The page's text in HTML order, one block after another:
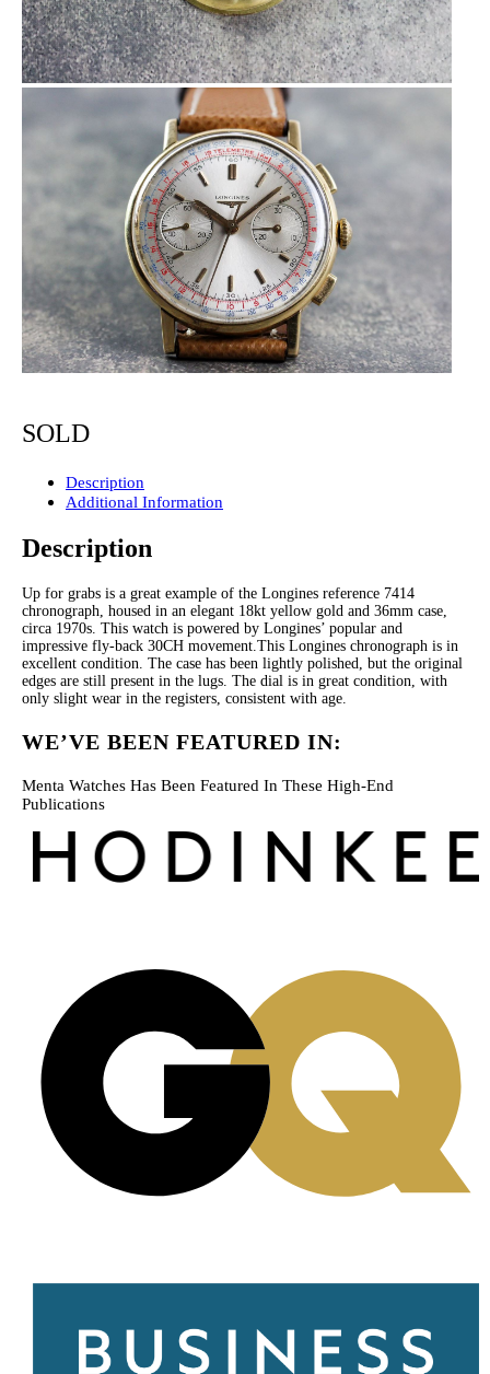
SOLD
Description
Additional Information
Description
Up for grabs is a great example of the Longines reference 7414
chronograph, housed in an elegant 18kt yellow gold and 36mm case,
circa 1970s. This watch is powered by Longines’ popular and
impressive fly-back 30CH movement.This Longines chronograph is in
excellent condition. The case has been lightly polished, but the original
edges are still present in the lugs. The dial is in great condition, with
only slight wear in the registers, consistent with age.
WE’VE BEEN FEATURED IN:
Menta Watches Has Been Featured In These High-End
Publications